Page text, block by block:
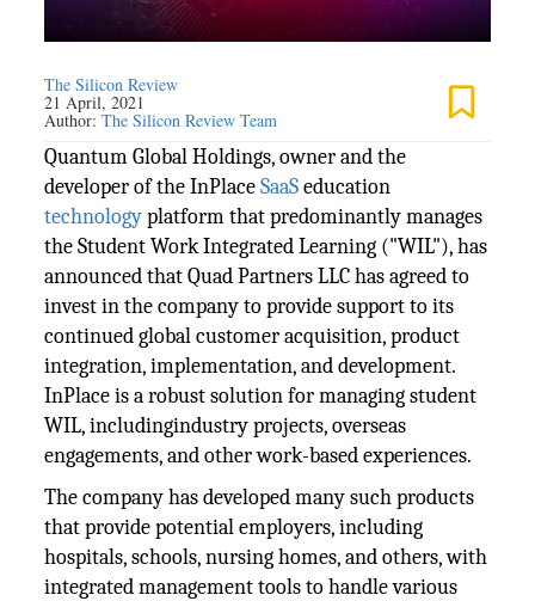
The Silicon Review
21 April, 2021
Author:The Silicon Review Team
Quantum Global Holdings, owner and the
developer of the InPlaceSaaSeducation
technologyplatform that predominantly manages
the Student Work Integrated Learning ("WIL"), has
announced that Quad Partners LLC has agreed to
invest in the company to provide support to its
continued global customer acquisition, product
integration, implementation, and development.
InPlace is a robust solution for managing student
WIL, includingindustry projects, overseas
engagements, and other work-based experiences.
The company has developed many such products
that provide potential employers, including
hospitals, schools, nursing homes, and others, with
integrated management tools to handle various